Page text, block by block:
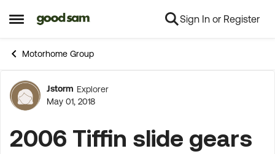
Open Side Menu
Skip to content Sign In or Register
Motorhome Group
Forum Discussion
Jstorm Explorer
May 01, 2018
2006 Tiffin slide gears